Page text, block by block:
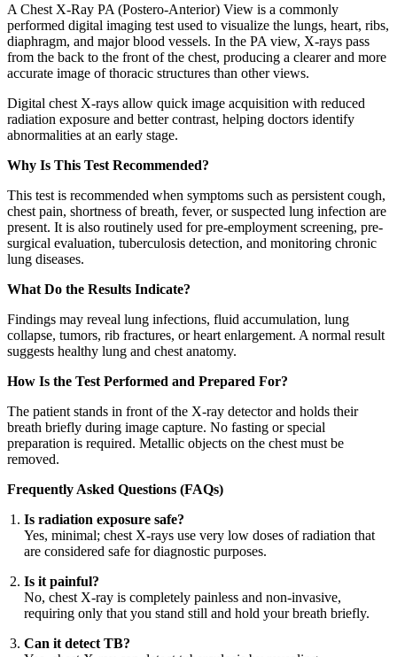
A Chest X-Ray PA (Postero-Anterior) View is a commonly
performed digital imaging test used to visualize the lungs, heart, ribs,
diaphragm, and major blood vessels. In the PA view, X-rays pass
from the back to the front of the chest, producing a clearer and more
accurate image of thoracic structures than other views.
Digital chest X-rays allow quick image acquisition with reduced
radiation exposure and better contrast, helping doctors identify
abnormalities at an early stage.
Why Is This Test Recommended?
This test is recommended when symptoms such as persistent cough,
chest pain, shortness of breath, fever, or suspected lung infection are
present. It is also routinely used for pre-employment screening, pre-
surgical evaluation, tuberculosis detection, and monitoring chronic
lung diseases.
What Do the Results Indicate?
Findings may reveal lung infections, fluid accumulation, lung
collapse, tumors, rib fractures, or heart enlargement. A normal result
suggests healthy lung and chest anatomy.
How Is the Test Performed and Prepared For?
The patient stands in front of the X-ray detector and holds their
breath briefly during image capture. No fasting or special
preparation is required. Metallic objects on the chest must be
removed.
Frequently Asked Questions (FAQs)
Is radiation exposure safe?
Yes, minimal; chest X-rays use very low doses of radiation that
are considered safe for diagnostic purposes.
Is it painful?
No, chest X-ray is completely painless and non-invasive,
requiring only that you stand still and hold your breath briefly.
Can it detect TB?